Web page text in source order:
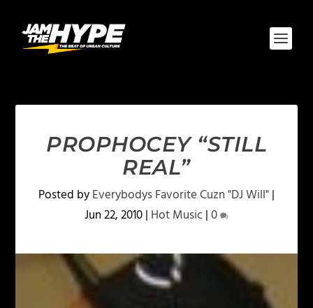
PROPHOCEY “STILL
REAL”
Posted byEverybodys Favorite Cuzn "DJ Will"|
Jun 22, 2010| Hot Music|0